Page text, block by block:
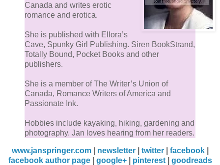
Canada and writes erotic
romance and erotica.
She is published with Ellora’s
Cave, Spunky Girl Publishing. Siren BookStrand,
Totally Bound, Pocket Books and other
publishers.
She is a member of The Writer’s Union of
Canada, Romance Writers of America and
Passionate Ink.
Hobbies include kayaking, hiking, gardening and
photography. Jan loves hearing from her readers.
www.janspringer.com| newsletter| twitter| facebook|
facebook author page| google+| pinterest| goodreads